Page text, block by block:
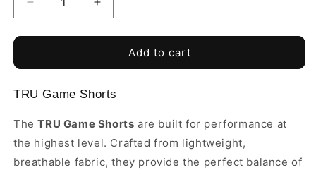
Decrease
quantity
for
Premier
-
Game
Shorts
(White)
Increase
quantity
for
Blackwatch
Premier
-
Game
Shorts
(White)
Add to cart
TRU Game Shorts
TheTRU Game Shorts are built for performance at
the highest level. Crafted from lightweight,
breathable fabric, they provide the perfect balance of